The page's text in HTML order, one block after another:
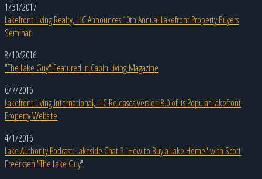
1/31/2017
Lakefront Living Realty, LLC Announces 10th Annual Lakefront Property Buyers
Seminar
8/10/2016
"The Lake Guy" Featured in Cabin Living Magazine
6/7/2016
Lakefront Living International, LLC Releases Version 8.0 of Its Popular Lakefront
Property Website
4/1/2016
Lake Authority Podcast: Lakeside Chat 3 "How to Buy a Lake Home" with Scott
Freerksen "The Lake Guy"